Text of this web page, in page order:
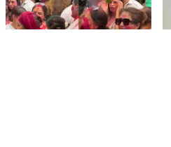
Hyderabad Event